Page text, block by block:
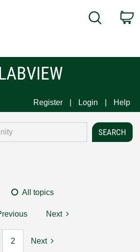
Search
Register Login Help
All topics
Next
2 Next